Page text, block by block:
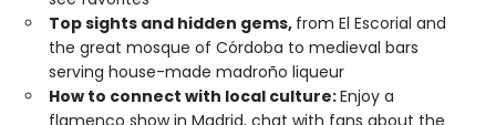
Top sights and hidden gems, from El Escorial and
the great mosque of Córdoba to medieval bars
serving house-made madroño liqueur
How to connect with local culture:Enjoy a